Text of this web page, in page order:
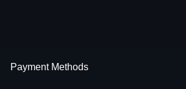
Payment Methods